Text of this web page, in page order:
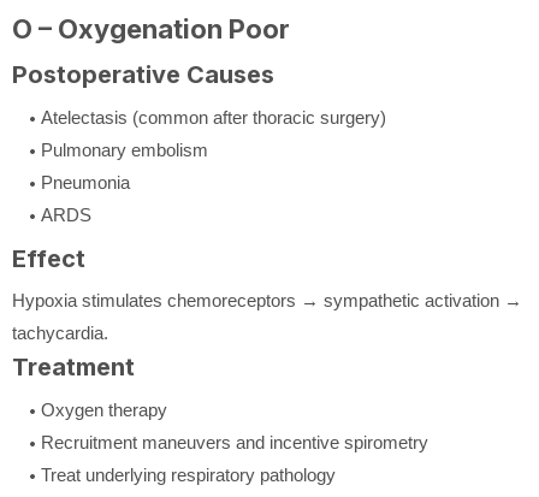
O – Oxygenation Poor
Postoperative Causes
Atelectasis (common after thoracic surgery)
Pulmonary embolism
Pneumonia
ARDS
Effect
Hypoxia stimulates chemoreceptors → sympathetic activation →
tachycardia.
Treatment
Oxygen therapy
Recruitment maneuvers and incentive spirometry
Treat underlying respiratory pathology